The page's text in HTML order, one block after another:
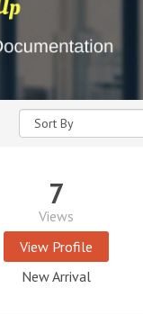
7
Views
View Profile
New Arrival